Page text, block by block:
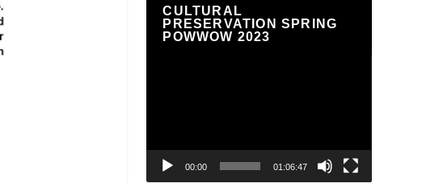
CULTURAL
PRESERVATION SPRING
POWWOW 2023
00:00 01:06:47